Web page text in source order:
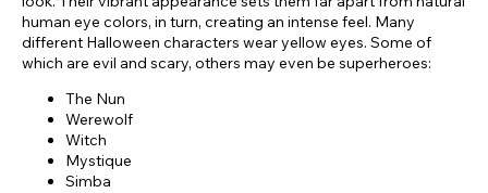
human eye colors, in turn, creating an intense feel. Many
different Halloween characters wear yellow eyes. Some of
which are evil and scary, others may even be superheroes:
The Nun
Werewolf
Witch
Mystique
Simba